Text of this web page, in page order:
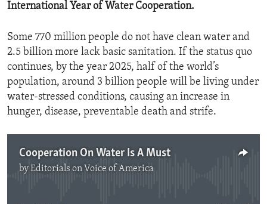
International Year of Water Cooperation.
Some 770 million people do not have clean water and
2.5 billion more lack basic sanitation. If the status quo
continues, by the year 2025, half of the world’s
population, around 3 billion people will be living under
water-stressed conditions, causing an increase in
hunger, disease, preventable death and strife.
Cooperation On Water Is A Must
byEditorials on Voice of America